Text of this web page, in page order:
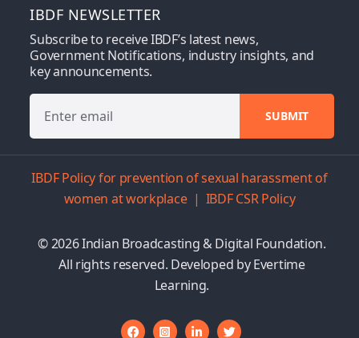
IBDF NEWSLETTER
Subscribe to receive IBDF’s latest news,
Government Notifications, industry insights, and
key announcements.
IBDF Policy for prevention of sexual harassment of
women at workplace| IBDF CSR Policy
© 2026 Indian Broadcasting & Digital Foundation.
All rights reserved. Developed byEvertime
Learning.